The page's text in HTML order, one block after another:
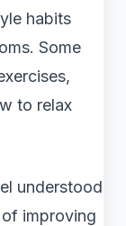
habits
Some
to relax
understood
improving